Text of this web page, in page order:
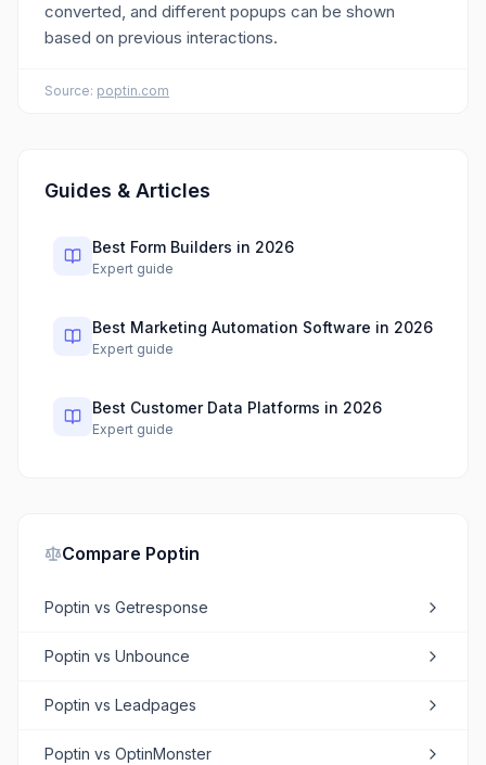
converted, and different popups can be shown
based on previous interactions.
Source: poptin.com
Guides & Articles
Best Form Builders in 2026
Expert guide
Best Marketing Automation Software in 2026
Expert guide
Best Customer Data Platforms in 2026
Expert guide
Compare Poptin
Poptin vs Getresponse
Poptin vs Unbounce
Poptin vs Leadpages
Poptin vs OptinMonster